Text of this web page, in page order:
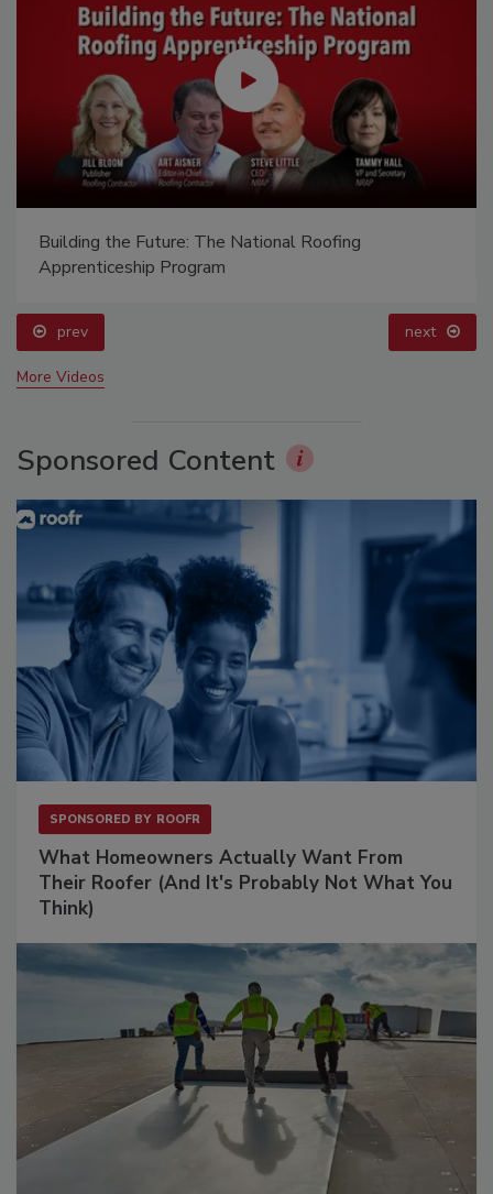
Building the Future: The National Roofing
Apprenticeship Program
prev next
More Videos
Sponsored Content
SPONSORED BY ROOFR
What Homeowners Actually Want From
Their Roofer (And It's Probably Not What You
Think)